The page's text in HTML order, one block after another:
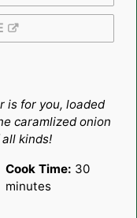
is for you, loaded
caramlized onion
kinds!
Cook Time: 30
minutes